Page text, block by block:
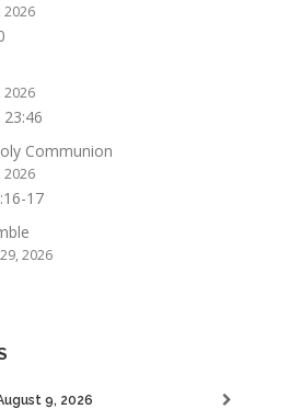
2026
2026
Communion
2026
17
2026
9, 2026